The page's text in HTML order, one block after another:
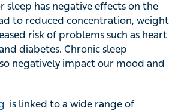
sleep has negative effects on the
to reduced concentration, weight
risk of problems such as heart
diabetes. Chronic sleep
negatively impact our mood and
is linked to a wide range of